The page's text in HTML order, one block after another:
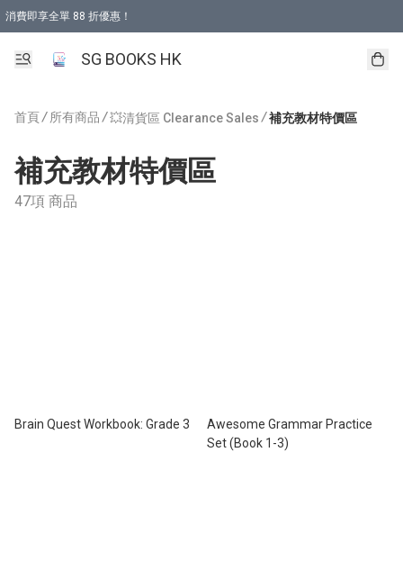
消費即享全單 88 折優惠！
SG BOOKS HK
首頁/ 所有商品 /💥清貨區 Clearance Sales /補充教材特價區
補充教材特價區
47項 商品
Brain Quest Workbook: Grade 3
Awesome Grammar Practice
Set (Book 1-3)